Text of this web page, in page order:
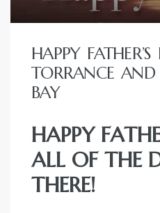
HAPPY
TORRANCE
BAY
HAPPY
ALL OF THE
THERE!